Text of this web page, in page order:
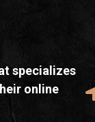
specializes
online